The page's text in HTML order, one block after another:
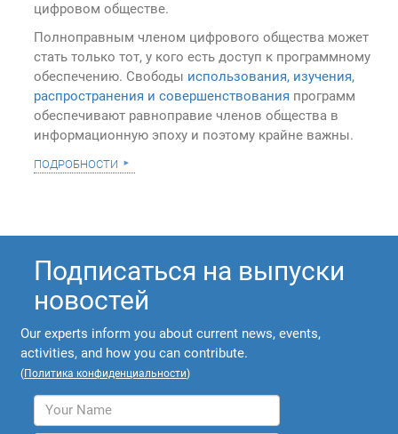
цифровом обществе.
Полноправным членом цифрового общества может
стать только тот, у кого есть доступ к программному
обеспечению. Свободы использования, изучения,
распространения и совершенствования программ
обеспечивают равноправие членов общества в
информационную эпоху и поэтому крайне важны.
подробности
Подписаться на выпуски
новостей
Our experts inform you about current news, events,
activities, and how you can contribute.
(Политика конфиденциальности)